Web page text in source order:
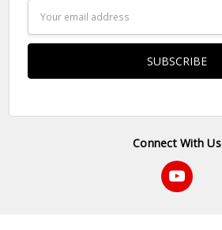
Address
Connect With Us